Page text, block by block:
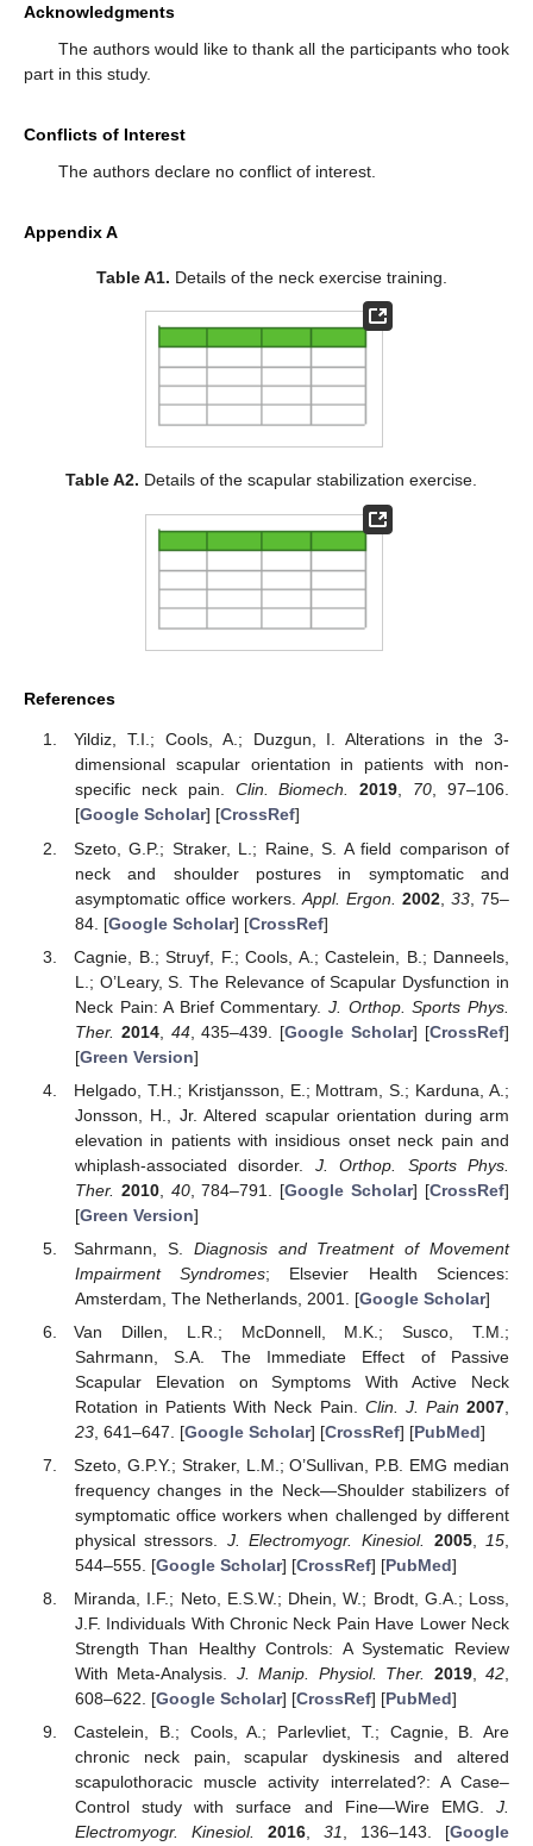
Acknowledgments
The authors would like to thank all the participants who took
part in this study.
Conflicts of Interest
The authors declare no conflict of interest.
Appendix A
Table A1. Details of the neck exercise training.
Table A2. Details of the scapular stabilization exercise.
References
Yildiz, T.I.; Cools, A.; Duzgun, I. Alterations in the 3-
dimensional scapular orientation in patients with non-
specific neck pain. Clin. Biomech. 2019, 70, 97–106.
[Google Scholar] [CrossRef]
Szeto, G.P.; Straker, L.; Raine, S. A field comparison of
neck and shoulder postures in symptomatic and
asymptomatic office workers. Appl. Ergon. 2002, 33, 75–
84. [Google Scholar] [CrossRef]
Cagnie, B.; Struyf, F.; Cools, A.; Castelein, B.; Danneels,
L.; O’Leary, S. The Relevance of Scapular Dysfunction in
Neck Pain: A Brief Commentary.J. Orthop. Sports Phys.
Ther. 2014, 44, 435–439. [Google Scholar] [CrossRef]
[Green Version]
Helgado, T.H.; Kristjansson, E.; Mottram, S.; Karduna, A.;
Jonsson, H., Jr. Altered scapular orientation during arm
elevation in patients with insidious onset neck pain and
whiplash-associated disorder. J. Orthop. Sports Phys.
Ther. 2010, 40, 784–791. [Google Scholar] [CrossRef]
[Green Version]
Sahrmann, S. Diagnosis and Treatment of Movement
Impairment Syndromes; Elsevier Health Sciences:
Amsterdam, The Netherlands, 2001. [Google Scholar]
Van Dillen, L.R.; McDonnell, M.K.; Susco, T.M.;
Sahrmann, S.A. The Immediate Effect of Passive
Scapular Elevation on Symptoms With Active Neck
Rotation in Patients With Neck Pain. Clin. J. Pain 2007
23, 641–647. [Google Scholar] [CrossRef] [PubMed]
Szeto, G.P.Y.; Straker, L.M.; O’Sullivan, P.B. EMG median
frequency changes in the Neck—Shoulder stabilizers of
symptomatic office workers when challenged by different
physical stressors. J. Electromyogr. Kinesiol. 2005, 15
544–555. [Google Scholar] [CrossRef] [PubMed]
Miranda, I.F.; Neto, E.S.W.; Dhein, W.; Brodt, G.A.; Loss,
J.F. Individuals With Chronic Neck Pain Have Lower Neck
Strength Than Healthy Controls: A Systematic Review
With Meta-Analysis. J. Manip. Physiol. Ther. 2019,42,
608–622. [Google Scholar] [CrossRef] [PubMed]
Castelein, B.; Cools, A.; Parlevliet, T.; Cagnie, B. Are
chronic neck pain, scapular dyskinesis and altered
scapulothoracic muscle activity interrelated?: A Case–
Control study with surface and Fine—Wire EMG. J.
Electromyogr. Kinesiol.
2016, 31, 136–143. [Google